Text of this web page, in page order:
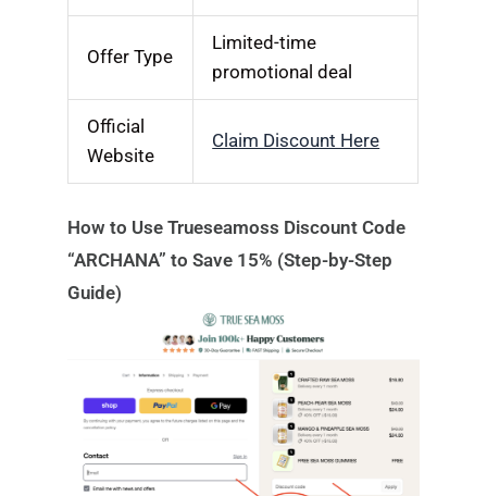
Offer Type
Limited-time
promotional deal
Official
Website
Claim Discount Here
How to Use Trueseamoss Discount Code
“ARCHANA” to Save 15% (Step-by-Step
Guide)